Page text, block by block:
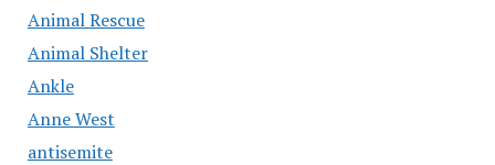
Animal Rescue
Animal Shelter
Ankle
Anne West
antisemite